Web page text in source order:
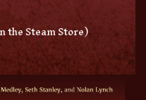
the Steam Store)